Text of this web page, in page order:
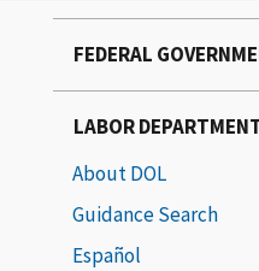
FEDERAL
LABOR
About DOL
Guidance Search
Español